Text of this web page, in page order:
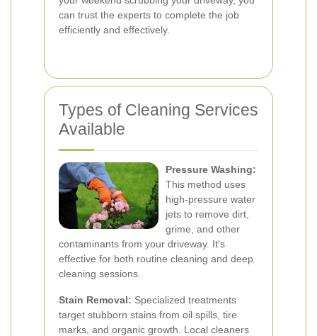
can trust the experts to complete the job
efficiently and effectively.
Types of Cleaning Services
Available
Pressure Washing:
This method uses
high-pressure water
jets to remove dirt,
grime, and other
contaminants from your driveway. It's
effective for both routine cleaning and deep
cleaning sessions.
Stain Removal: Specialized treatments
target stubborn stains from oil spills, tire
marks, and organic growth. Local cleaners